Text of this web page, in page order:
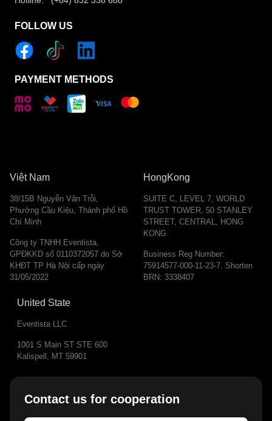
FOLLOW US
PAYMENT METHODS
Việt Nam
38/15B Nguyễn Văn Trỗi,
Phường Cầu Kiệu, Thành phố Hồ
Chí Minh
Công ty TNHH Eventista.
GPĐKKD số 0110372057 do Sở
KHĐT TP Hà Nội cấp ngày
31/05/2022
HongKong
SUITE C, LEVEL 7, WORLD
TRUST TOWER, 50 STANLEY
STREET, CENTRAL, HONG
KONG
Business Reg Number:
75914577-000-11-23-7. Shorten
BRN: 3338407
United State
Eventista LLC
1001 S Main ST STE 600
Kalispell, MT 59901
Contact us for cooperation​